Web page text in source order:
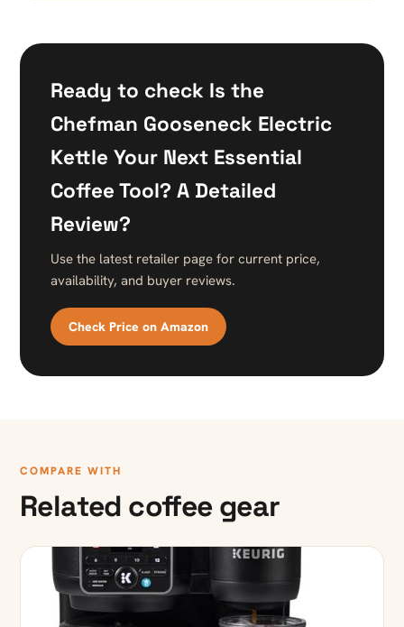
Ready to check Is the
Chefman Gooseneck Electric
Kettle Your Next Essential
Coffee Tool? A Detailed
Review?
Use the latest retailer page for current price,
availability, and buyer reviews.
Check Price on Amazon
COMPARE WITH
Related coffee gear